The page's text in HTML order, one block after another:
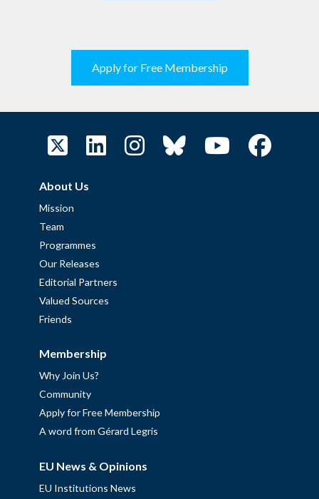
Apply for Free Membership
About Us
Mission
Team
Programmes
Our Releases
Editorial Partners
Valued Sources
Friends
Membership
Why Join Us?
Community
Apply for Free Membership
A word from Gérard Legris
EU News & Opinions
EU Institutions News